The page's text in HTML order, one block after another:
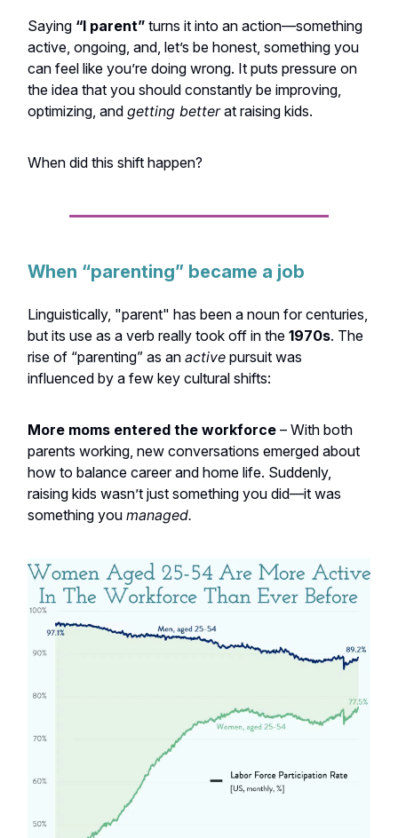
Saying “I parent” turns it into an action—something
active, ongoing, and, let’s be honest, something you
can feel like you’re doing wrong. It puts pressure on
the idea that you should constantly be improving,
optimizing, and getting betterat raising kids.
When did this shift happen?
When “parenting” became a job
Linguistically, "parent" has been a noun for centuries,
but its use as a verb really took off in the 1970s. The
rise of “parenting” as an active pursuit was
influenced by a few key cultural shifts:
More moms entered the workforce – With both
parents working, new conversations emerged about
how to balance career and home life. Suddenly,
raising kids wasn’t just something you did—it was
something you managed.